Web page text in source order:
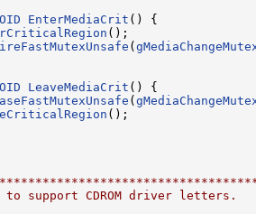
EnterMediaCrit () {
();
(
LeaveMediaCrit () {
(
();
to support CDROM driver letters.